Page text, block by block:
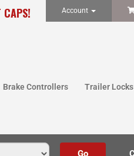
CAPS! Account
Brake Controllers Trailer Locks